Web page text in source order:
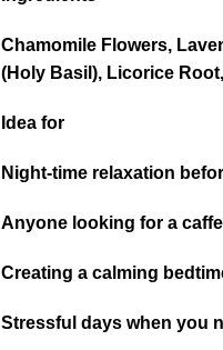
Chamomile Flowers,
(Holy Basil), Licorice
Idea for
Night-time relaxation
Anyone looking for a
Creating a calming
Stressful days when you